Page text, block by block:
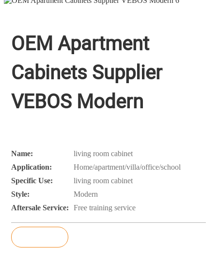
OEM Apartment
Cabinets Supplier
VEBOS Modern
Name:
living room cabinet
Application:
Home/apartment/villa/office/school
Specific Use:
living room cabinet
Style:
Modern
Aftersale Service:
Free training service